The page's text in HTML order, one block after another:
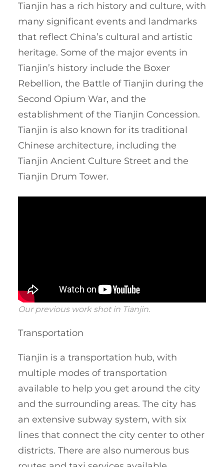
Tianjin has a rich history and culture, with
many significant events and landmarks
that reflect China’s cultural and artistic
heritage. Some of the major events in
Tianjin’s history include the Boxer
Rebellion, the Battle of Tianjin during the
Second Opium War, and the
establishment of the Tianjin Concession.
Tianjin is also known for its traditional
Chinese architecture, including the
Tianjin Ancient Culture Street and the
Tianjin Drum Tower.
Our previous work shot in Tianjin.
Transportation
Tianjin is a transportation hub, with
multiple modes of transportation
available to help you get around the city
and the surrounding areas. The city has
an extensive subway system, with six
lines that connect the city center to other
districts. There are also numerous bus